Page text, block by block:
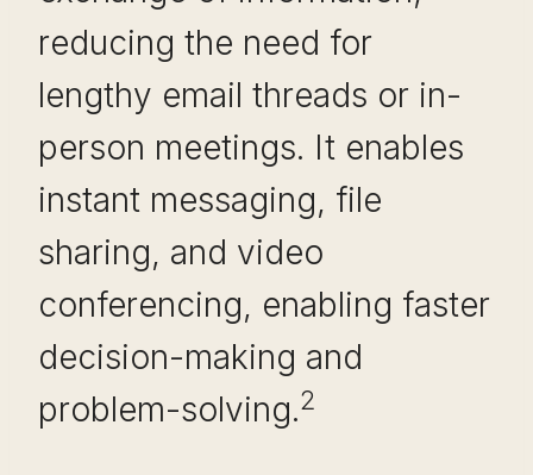
reducing the need for
lengthy email threads or in-
person meetings. It enables
instant messaging, file
sharing, and video
conferencing, enabling faster
decision-making and
problem-solving.2